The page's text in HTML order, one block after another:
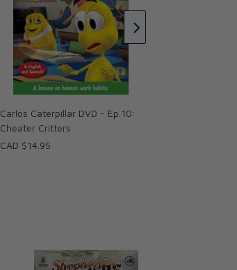
Carlos Caterpillar DVD - Ep.10:
Cheater Critters
CAD $14.95